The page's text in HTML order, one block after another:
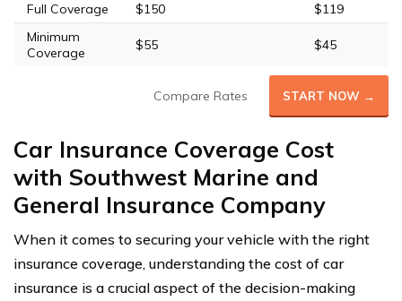
Full Coverage
$150
$119
Minimum
Coverage
$55 $45
Compare Rates START NOW →
Car Insurance Coverage Cost
with Southwest Marine and
General Insurance Company
When it comes to securing your vehicle with the right
insurance coverage, understanding the cost of car
insurance is a crucial aspect of the decision-making